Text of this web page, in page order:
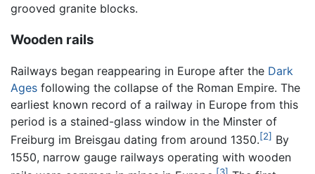
grooved granite blocks.
Wooden rails
Railways began reappearing in Europe after the Dark
Ages following the collapse of the Roman Empire. The
earliest known record of a railway in Europe from this
period is a stained-glass window in the Minster of
Freiburg im Breisgau dating from around 1350.[2] By
1550, narrow gauge railways operating with wooden
[3]